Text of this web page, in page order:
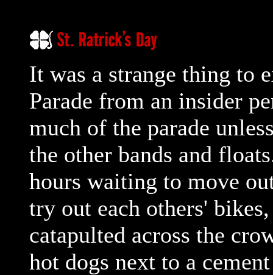
It was a strange thing to
Parade from an insider
much of the parade
the other bands and
hours waiting to move
try out each others'
catapulted across the
hot dogs next to a